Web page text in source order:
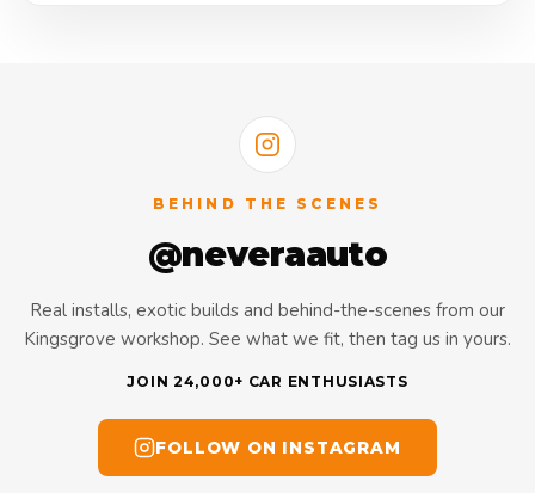
BEHIND THE SCENES
@neveraauto
Real installs, exotic builds and behind-the-scenes from our
Kingsgrove workshop. See what we fit, then tag us in yours.
JOIN 24,000+ CAR ENTHUSIASTS
FOLLOW ON INSTAGRAM